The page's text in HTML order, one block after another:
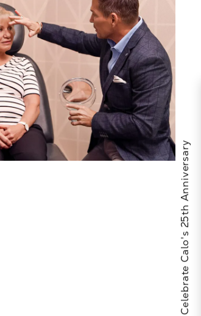
Celebrate Calo's 25th Anniversary